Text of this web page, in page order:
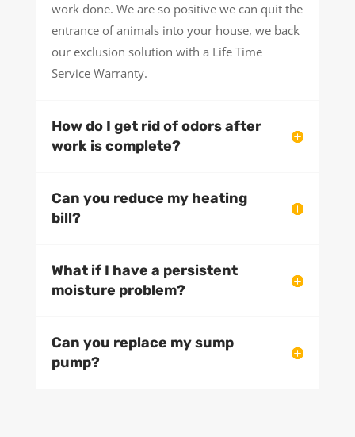
work done. We are so positive we can quit the
entrance of animals into your house, we back
our exclusion solution with a Life Time
Service Warranty.
How do I get rid of odors after
work is complete?
Can you reduce my heating
bill?
What if I have a persistent
moisture problem?
Can you replace my sump
pump?